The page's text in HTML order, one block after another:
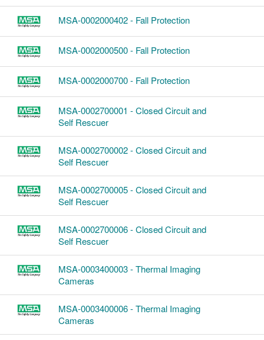
MSA-0002000402 - Fall Protection
MSA-0002000500 - Fall Protection
MSA-0002000700 - Fall Protection
MSA-0002700001 - Closed Circuit and
Self Rescuer
MSA-0002700002 - Closed Circuit and
Self Rescuer
MSA-0002700005 - Closed Circuit and
Self Rescuer
MSA-0002700006 - Closed Circuit and
Self Rescuer
MSA-0003400003 - Thermal Imaging
Cameras
MSA-0003400006 - Thermal Imaging
Cameras